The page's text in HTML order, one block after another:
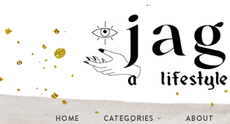
HOME CATEGORIES ABOUT